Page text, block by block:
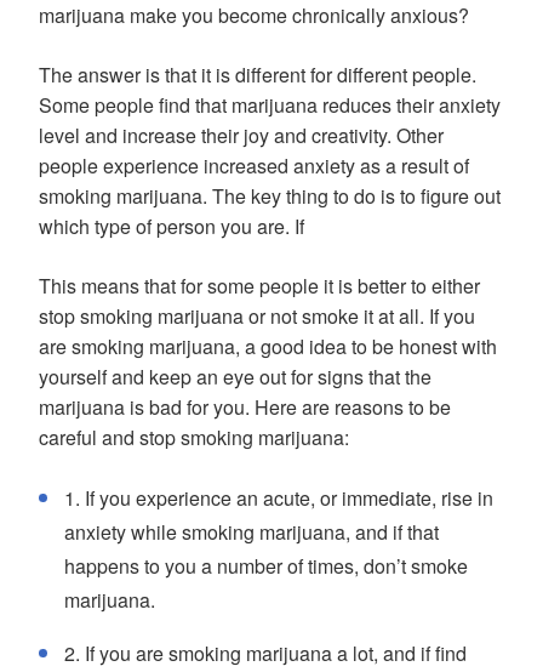
marijuana make you become chronically anxious?
The answer is that it is different for different people.
Some people find that marijuana reduces their anxiety
level and increase their joy and creativity. Other
people experience increased anxiety as a result of
smoking marijuana. The key thing to do is to figure out
which type of person you are. If
This means that for some people it is better to either
stop smoking marijuana or not smoke it at all. If you
are smoking marijuana, a good idea to be honest with
yourself and keep an eye out for signs that the
marijuana is bad for you. Here are reasons to be
careful and stop smoking marijuana:
1. If you experience an acute, or immediate, rise in
anxiety while smoking marijuana, and if that
happens to you a number of times, don’t smoke
marijuana.
2. If you are smoking marijuana a lot, and if find